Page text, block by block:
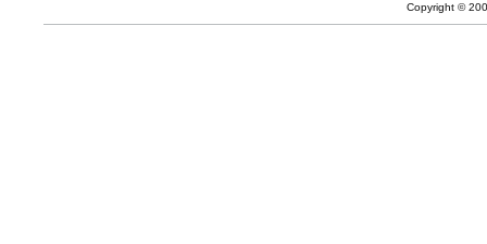
Copyright ©